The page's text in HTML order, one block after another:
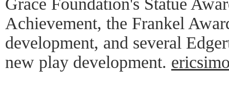
Grace Foundation's Statue
Achievement, the Frankel
development, and several
new play development.